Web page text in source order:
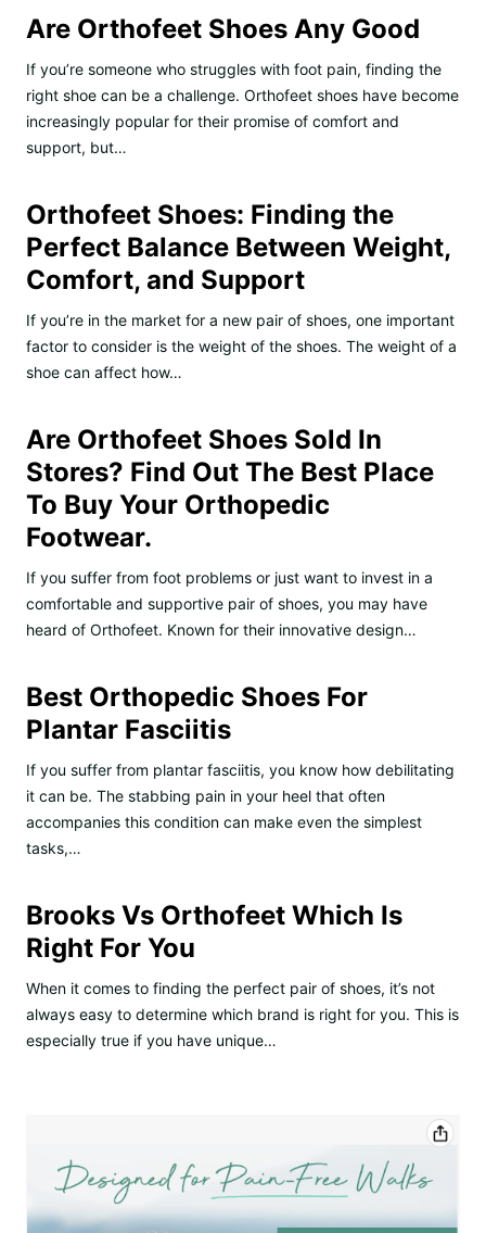
Are Orthofeet Shoes Any Good
If you’re someone who struggles with foot pain, finding the
right shoe can be a challenge. Orthofeet shoes have become
increasingly popular for their promise of comfort and
support, but…
Orthofeet Shoes: Finding the
Perfect Balance Between Weight,
Comfort, and Support
If you’re in the market for a new pair of shoes, one important
factor to consider is the weight of the shoes. The weight of a
shoe can affect how…
Are Orthofeet Shoes Sold In
Stores? Find Out The Best Place
To Buy Your Orthopedic
Footwear.
If you suffer from foot problems or just want to invest in a
comfortable and supportive pair of shoes, you may have
heard of Orthofeet. Known for their innovative design…
Best Orthopedic Shoes For
Plantar Fasciitis
If you suffer from plantar fasciitis, you know how debilitating
it can be. The stabbing pain in your heel that often
accompanies this condition can make even the simplest
tasks,…
Brooks Vs Orthofeet Which Is
Right For You
When it comes to finding the perfect pair of shoes, it’s not
always easy to determine which brand is right for you. This is
especially true if you have unique…